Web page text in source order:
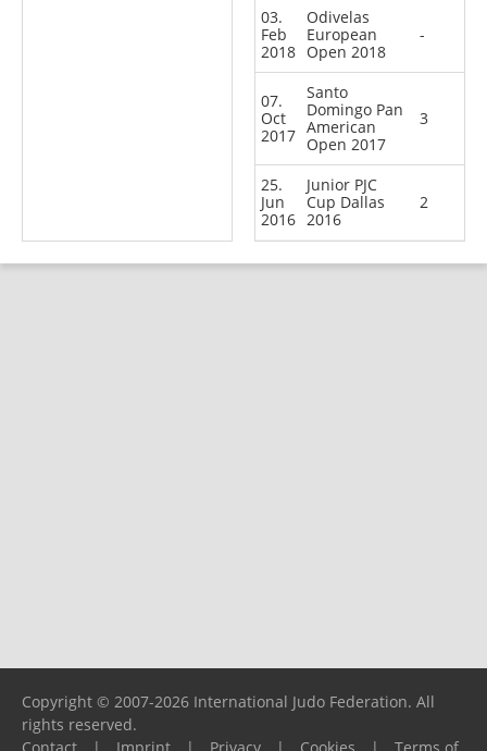
03.
Feb
2018
Odivelas
European
Open 2018
-
07.
Oct
2017
Santo
Domingo Pan
American
Open 2017
3
25.
Jun
2016
Junior PJC
Cup Dallas
2016
2
Copyright © 2007-2026 International Judo Federation. All
rights reserved.